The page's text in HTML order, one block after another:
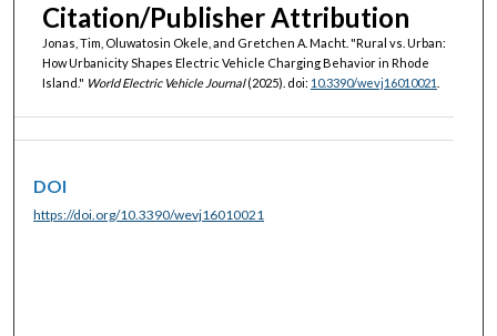
Citation/Publisher Attribution
Jonas, Tim, Oluwatosin Okele, and Gretchen A. Macht. "Rural vs. Urban:
How Urbanicity Shapes Electric Vehicle Charging Behavior in Rhode
Island." World Electric Vehicle Journal(2025). doi: 10.3390/wevj16010021
DOI
https://doi.org/10.3390/wevj16010021